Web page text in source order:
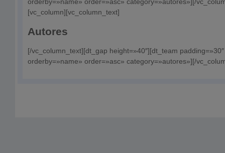
[vc_column][vc_column_text]
Autores
[/vc_column_text][dt_gap height=»40″][dt_team
orderby=»name» order=»asc» category=»autores»][/